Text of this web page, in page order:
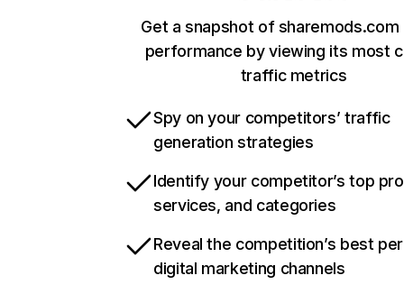
Get a snapshot of sharemods.com
performance by viewing its most
traffic metrics
Spy on your competitors’ traffic
generation strategies
Identify your competitor’s top
services, and categories
Reveal the competition’s best
digital marketing channels